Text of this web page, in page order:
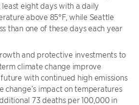
least eight days with a daily
above 85°F, while Seattle
than one of these days each year
and protective investments to
climate change improve
with continued high emissions
change’s impact on temperatures
73 deaths per 100,000 in